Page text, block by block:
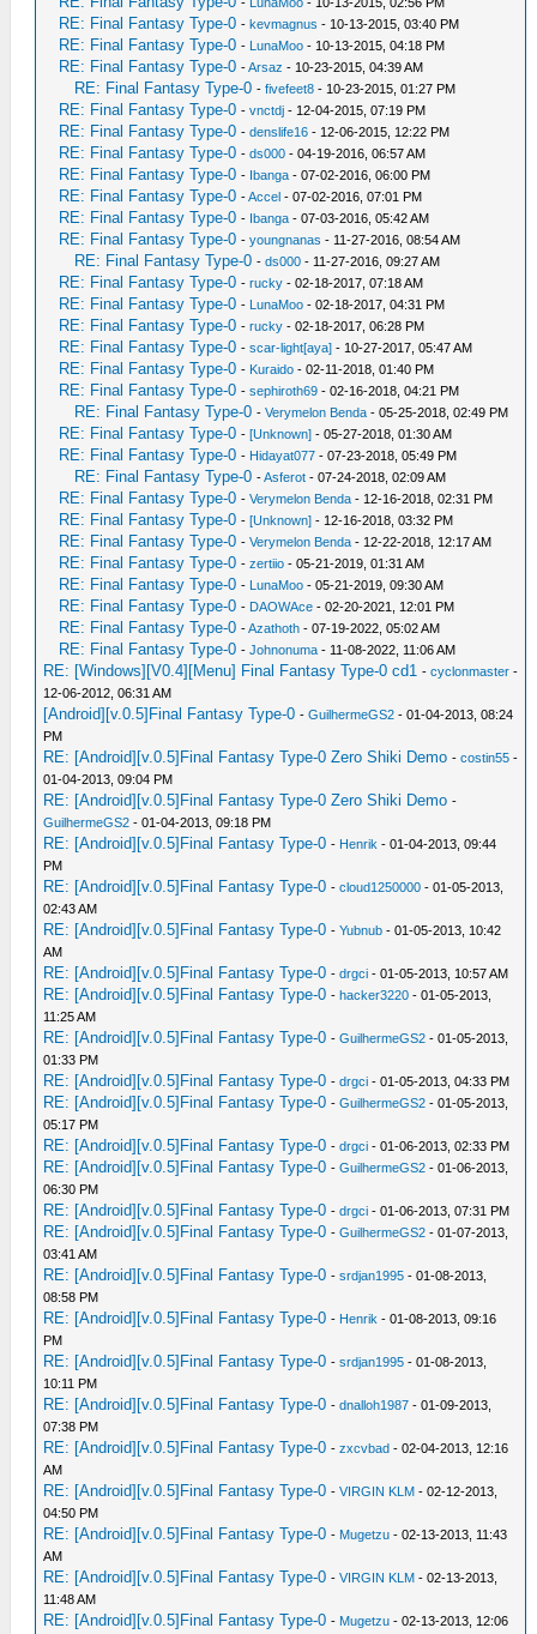
RE: Final Fantasy Type-0 -kevmagnus - 10-13-2015, 03:40 PM
RE: Final Fantasy Type-0 - LunaMoo - 10-13-2015, 04:18 PM
RE: Final Fantasy Type-0 -Arsaz - 10-23-2015, 04:39 AM
RE: Final Fantasy Type-0 -fivefeet8 - 10-23-2015, 01:27 PM
RE: Final Fantasy Type-0 -vnctdj - 12-04-2015, 07:19 PM
RE: Final Fantasy Type-0 -denslife16 - 12-06-2015, 12:22 PM
RE: Final Fantasy Type-0 -ds000 - 04-19-2016, 06:57 AM
RE: Final Fantasy Type-0 - Ibanga - 07-02-2016, 06:00 PM
RE: Final Fantasy Type-0 -Accel - 07-02-2016, 07:01 PM
RE: Final Fantasy Type-0 - Ibanga - 07-03-2016, 05:42 AM
RE: Final Fantasy Type-0 -youngnanas - 11-27-2016, 08:54 AM
RE: Final Fantasy Type-0 -ds000 - 11-27-2016, 09:27 AM
RE: Final Fantasy Type-0 -rucky - 02-18-2017, 07:18 AM
RE: Final Fantasy Type-0 - LunaMoo - 02-18-2017, 04:31 PM
RE: Final Fantasy Type-0 -rucky - 02-18-2017, 06:28 PM
RE: Final Fantasy Type-0 -scar-light[aya] - 10-27-2017, 05:47 AM
RE: Final Fantasy Type-0 - Kuraido - 02-11-2018, 01:40 PM
RE: Final Fantasy Type-0 -sephiroth69 - 02-16-2018, 04:21 PM
RE: Final Fantasy Type-0 -Verymelon Benda - 05-25-2018, 02:49 PM
RE: Final Fantasy Type-0 -[Unknown] - 05-27-2018, 01:30 AM
RE: Final Fantasy Type-0 - Hidayat077 - 07-23-2018, 05:49 PM
RE: Final Fantasy Type-0 -Asferot - 07-24-2018, 02:09 AM
RE: Final Fantasy Type-0 -Verymelon Benda - 12-16-2018, 02:31 PM
RE: Final Fantasy Type-0 -[Unknown] - 12-16-2018, 03:32 PM
RE: Final Fantasy Type-0 -Verymelon Benda - 12-22-2018, 12:17 AM
RE: Final Fantasy Type-0 -zertiio - 05-21-2019, 01:31 AM
RE: Final Fantasy Type-0 - LunaMoo - 05-21-2019, 09:30 AM
RE: Final Fantasy Type-0 - DAOWAce - 02-20-2021, 12:01 PM
RE: Final Fantasy Type-0 -Azathoth - 07-19-2022, 05:02 AM
RE: Final Fantasy Type-0 -Johnonuma - 11-08-2022, 11:06 AM
RE: [Windows][V0.4][Menu] Final Fantasy Type-0 cd1 -cyclonmaster -
12-06-2012, 06:31 AM
[Android][v.0.5]Final Fantasy Type-0 -GuilhermeGS2 - 01-04-2013, 08:24
PM
RE: [Android][v.0.5]Final Fantasy Type-0 Zero Shiki Demo -costin55 -
01-04-2013, 09:04 PM
RE: [Android][v.0.5]Final Fantasy Type-0 Zero Shiki Demo -
GuilhermeGS2 - 01-04-2013, 09:18 PM
RE: [Android][v.0.5]Final Fantasy Type-0 - Henrik - 01-04-2013, 09:44
PM
RE: [Android][v.0.5]Final Fantasy Type-0 -cloud1250000 - 01-05-2013,
02:43 AM
RE: [Android][v.0.5]Final Fantasy Type-0 -Yubnub - 01-05-2013, 10:42
AM
RE: [Android][v.0.5]Final Fantasy Type-0 -drgci - 01-05-2013, 10:57 AM
RE: [Android][v.0.5]Final Fantasy Type-0 -hacker3220 - 01-05-2013,
11:25 AM
RE: [Android][v.0.5]Final Fantasy Type-0 -GuilhermeGS2 - 01-05-2013,
01:33 PM
RE: [Android][v.0.5]Final Fantasy Type-0 -drgci - 01-05-2013, 04:33 PM
RE: [Android][v.0.5]Final Fantasy Type-0 -GuilhermeGS2 - 01-05-2013,
05:17 PM
RE: [Android][v.0.5]Final Fantasy Type-0 -drgci - 01-06-2013, 02:33 PM
RE: [Android][v.0.5]Final Fantasy Type-0 -GuilhermeGS2 - 01-06-2013,
06:30 PM
RE: [Android][v.0.5]Final Fantasy Type-0 -drgci - 01-06-2013, 07:31 PM
RE: [Android][v.0.5]Final Fantasy Type-0 -GuilhermeGS2 - 01-07-2013,
03:41 AM
RE: [Android][v.0.5]Final Fantasy Type-0 -srdjan1995 - 01-08-2013,
08:58 PM
RE: [Android][v.0.5]Final Fantasy Type-0 - Henrik - 01-08-2013, 09:16
PM
RE: [Android][v.0.5]Final Fantasy Type-0 -srdjan1995 - 01-08-2013,
10:11 PM
RE: [Android][v.0.5]Final Fantasy Type-0 -dnalloh1987 - 01-09-2013,
07:38 PM
RE: [Android][v.0.5]Final Fantasy Type-0 -zxcvbad - 02-04-2013, 12:16
AM
RE: [Android][v.0.5]Final Fantasy Type-0 -VIRGIN KLM - 02-12-2013,
04:50 PM
RE: [Android][v.0.5]Final Fantasy Type-0 - Mugetzu - 02-13-2013, 11:43
AM
RE: [Android][v.0.5]Final Fantasy Type-0 -VIRGIN KLM - 02-13-2013,
11:48 AM
RE: [Android][v.0.5]Final Fantasy Type-0 - Mugetzu - 02-13-2013, 12:06